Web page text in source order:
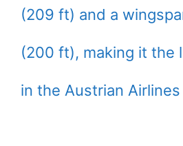
(209 ft) and a
(200 ft), making it the
in the Austrian